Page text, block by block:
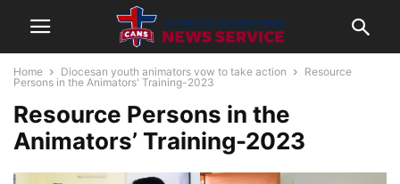
Home Diocesan youth animators vow to take action
Resource
Persons in the Animators' Training-2023
Resource Persons in the
Animators’ Training-2023